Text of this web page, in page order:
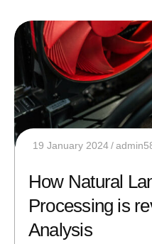
19 January 2024
How Natural
Processing is
Analysis